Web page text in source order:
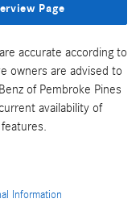
Page
accurate according to
owners are advised to
of Pembroke Pines
availability of
Information